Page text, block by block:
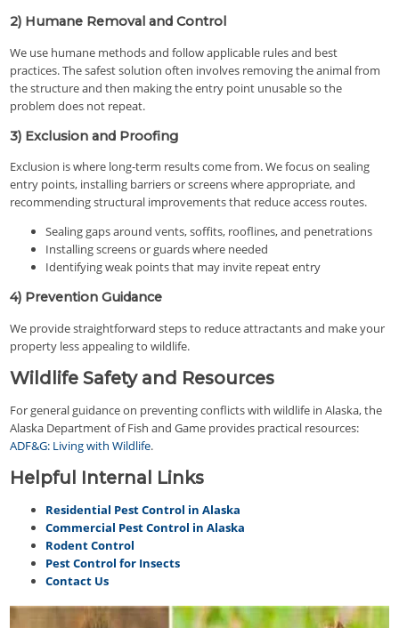
2) Humane Removal and Control
We use humane methods and follow applicable rules and best
practices. The safest solution often involves removing the animal from
the structure and then making the entry point unusable so the
problem does not repeat.
3) Exclusion and Proofing
Exclusion is where long-term results come from. We focus on sealing
entry points, installing barriers or screens where appropriate, and
recommending structural improvements that reduce access routes.
Sealing gaps around vents, soffits, rooflines, and penetrations
Installing screens or guards where needed
Identifying weak points that may invite repeat entry
4) Prevention Guidance
We provide straightforward steps to reduce attractants and make your
property less appealing to wildlife.
Wildlife Safety and Resources
For general guidance on preventing conflicts with wildlife in Alaska, the
Alaska Department of Fish and Game provides practical resources:
ADF&G: Living with Wildlife.
Helpful Internal Links
Residential Pest Control in Alaska
Commercial Pest Control in Alaska
Rodent Control
Pest Control for Insects
Contact Us